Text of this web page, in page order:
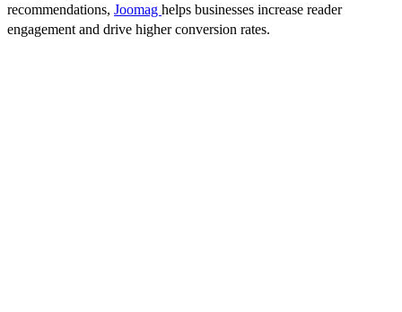
recommendations, Joomag helps businesses increase reader
engagement and drive higher conversion rates.